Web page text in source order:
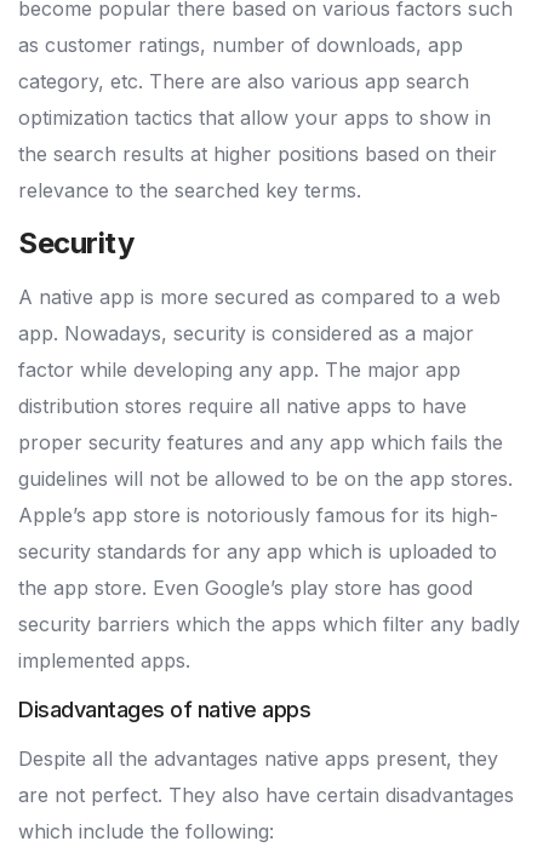
become popular there based on various factors such
as customer ratings, number of downloads, app
category, etc. There are also various app search
optimization tactics that allow your apps to show in
the search results at higher positions based on their
relevance to the searched key terms.
Security
A native app is more secured as compared to a web
app. Nowadays, security is considered as a major
factor while developing any app. The major app
distribution stores require all native apps to have
proper security features and any app which fails the
guidelines will not be allowed to be on the app stores.
Apple’s app store is notoriously famous for its high-
security standards for any app which is uploaded to
the app store. Even Google’s play store has good
security barriers which the apps which filter any badly
implemented apps.
Disadvantages of native apps
Despite all the advantages native apps present, they
are not perfect. They also have certain disadvantages
which include the following: